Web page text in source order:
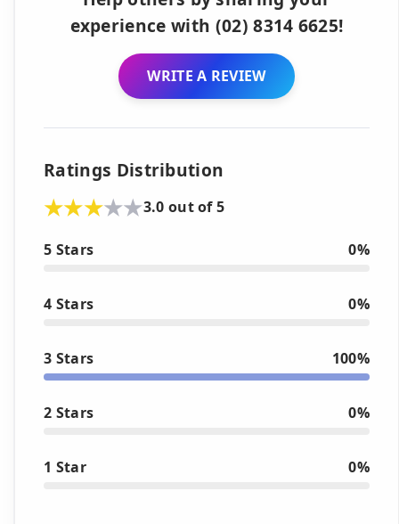
experience with (02) 8314 6625!
WRITE A REVIEW
Ratings Distribution
3.0 out of 5
5 Stars 0%
4 Stars 0%
3 Stars 100%
2 Stars 0%
1 Star 0%